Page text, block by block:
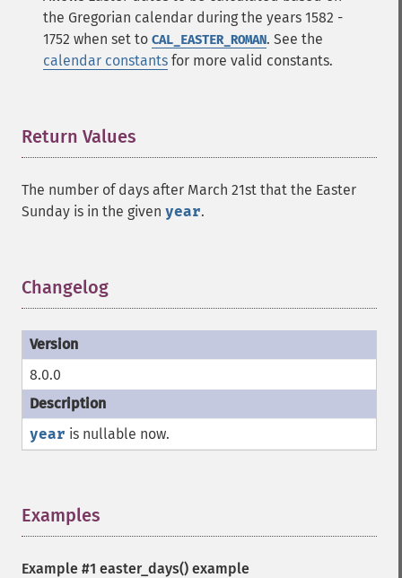
the Gregorian calendar during the years 1582 -
1752 when set to CAL_EASTER_ROMAN. See the
calendar constants for more valid constants.
Return Values
The number of days after March 21st that the Easter
Sunday is in the given year.
Changelog
8.0.0
year is nullable now.
Examples
Example #1 easter_days() example